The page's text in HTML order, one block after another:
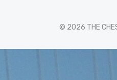
© 2026 THE